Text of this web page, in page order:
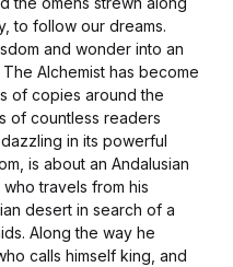
to follow our dreams.
and wonder into an
Alchemist has become
of copies around the
of countless readers
in its powerful
is about an Andalusian
travels from his
desert in search of a
Along the way he
calls himself king, and